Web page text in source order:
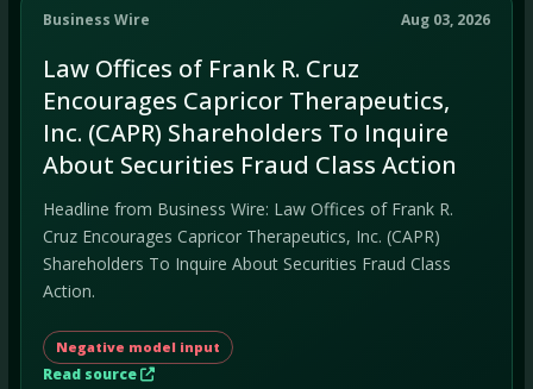
Business Wire Aug 03, 2026
Law Offices of Frank R. Cruz
Encourages Capricor Therapeutics,
Inc. (CAPR) Shareholders To Inquire
About Securities Fraud Class Action
Headline from Business Wire: Law Offices of Frank R.
Cruz Encourages Capricor Therapeutics, Inc. (CAPR)
Shareholders To Inquire About Securities Fraud Class
Action.
Negative model input
Read source